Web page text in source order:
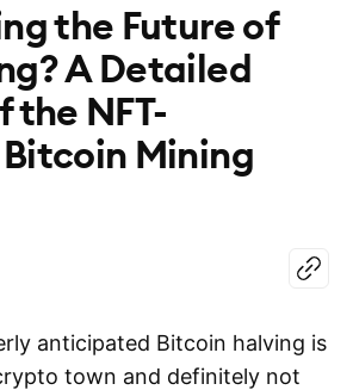
the Future of
A Detailed
the NFT-
Mining
anticipated Bitcoin halving is
town and definitely not